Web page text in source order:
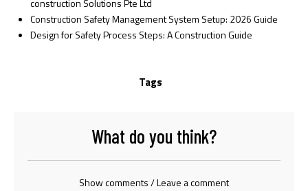
construction Solutions Pte Ltd
Construction Safety Management System Setup: 2026 Guide
Design for Safety Process Steps: A Construction Guide
Tags
What do you think?
Show comments / Leave a comment